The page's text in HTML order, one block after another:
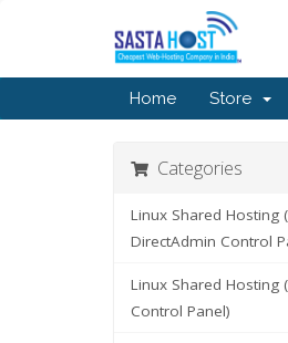
Home Store
Categories
Linux Shared Hosting
DirectAdmin Control
Linux Shared Hosting
Control Panel)